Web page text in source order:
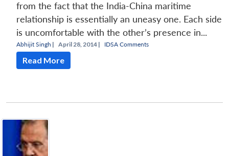
from the fact that the India-China maritime
relationship is essentially an uneasy one. Each side
is uncomfortable with the other’s presence in...
Abhijit Singh | April 28, 2014 | IDSA Comments
Read More